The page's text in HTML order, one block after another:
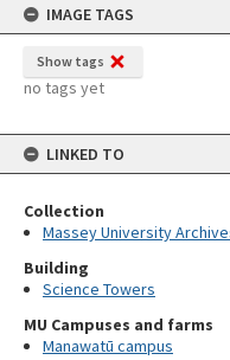
IMAGE TAGS
Show tags
no tags yet
LINKED TO
Collection
Massey University
Building
Science Towers
MU Campuses and farms
Manawatū campus